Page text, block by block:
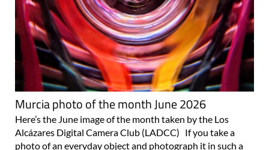
Murcia photo of the month June 2026
Here’s the June image of the month taken by the Los
Alcázares Digital Camera Club (LADCC) If you take a
photo of an everyday object and photograph it in such a